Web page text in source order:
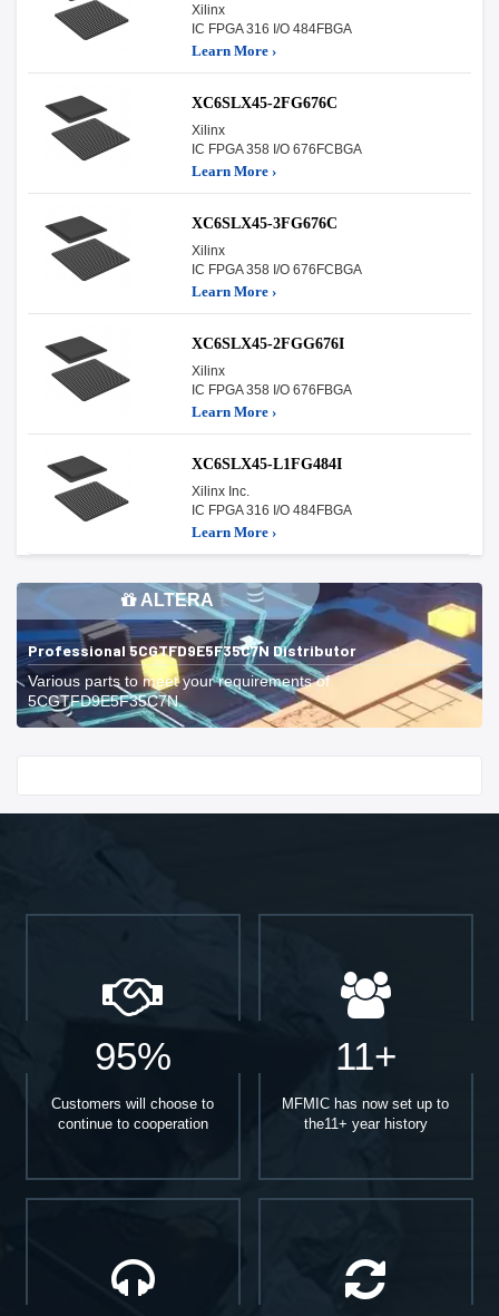
Xilinx
IC FPGA 316 I/O 484FBGA
Learn More ›
XC6SLX45-2FG676C
Xilinx
IC FPGA 358 I/O 676FCBGA
Learn More ›
XC6SLX45-3FG676C
Xilinx
IC FPGA 358 I/O 676FCBGA
Learn More ›
XC6SLX45-2FGG676I
Xilinx
IC FPGA 358 I/O 676FBGA
Learn More ›
XC6SLX45-L1FG484I
Xilinx Inc.
IC FPGA 316 I/O 484FBGA
Learn More ›
ALTERA
Professional 5CGTFD9E5F35C7N Distributor
Various parts to meet your requirements of
5CGTFD9E5F35C7N.
95%
Customers will choose to
continue to cooperation
11+
MFMIC has now set up to
the11+ year history